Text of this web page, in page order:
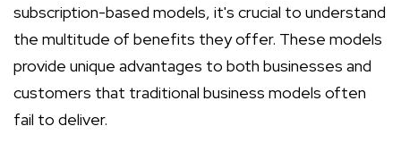
subscription-based models, it's crucial to understand
the multitude of benefits they offer. These models
provide unique advantages to both businesses and
customers that traditional business models often
fail to deliver.